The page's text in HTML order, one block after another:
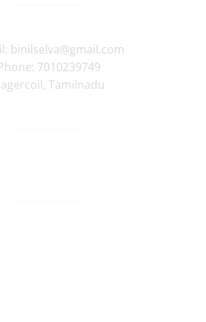
binilselva@gmail.com
7010239749
, Tamilnadu